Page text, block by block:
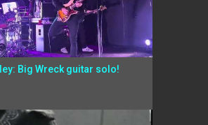
Big Wreck guitar solo!